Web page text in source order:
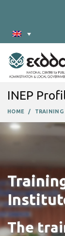
INEP
HOME TRAINING
The